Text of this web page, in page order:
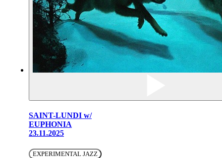
SAINT-LUNDI w/
EUPHONIA
23.11.2025
EXPERIMENTAL JAZZ